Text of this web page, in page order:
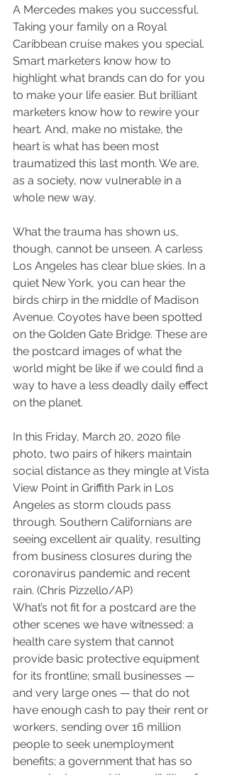
A Mercedes makes you successful.
Taking your family on a Royal
Caribbean cruise makes you special.
Smart marketers know how to
highlight what brands can do for you
to make your life easier. But brilliant
marketers know how to rewire your
heart. And, make no mistake, the
heart is what has been most
traumatized this last month. We are,
as a society, now vulnerable in a
whole new way.
What the trauma has shown us,
though, cannot be unseen. A carless
Los Angeles has clear blue skies. In a
quiet New York, you can hear the
birds chirp in the middle of Madison
Avenue. Coyotes have been spotted
on the Golden Gate Bridge. These are
the postcard images of what the
world might be like if we could find a
way to have a less deadly daily effect
on the planet.
In this Friday, March 20, 2020 file
photo, two pairs of hikers maintain
social distance as they mingle at Vista
View Point in Griffith Park in Los
Angeles as storm clouds pass
through. Southern Californians are
seeing excellent air quality, resulting
from business closures during the
coronavirus pandemic and recent
rain. (Chris Pizzello/AP)
What’s not fit for a postcard are the
other scenes we have witnessed: a
health care system that cannot
provide basic protective equipment
for its frontline; small businesses —
and very large ones — that do not
have enough cash to pay their rent or
workers, sending over 16 million
people to seek unemployment
benefits; a government that has so